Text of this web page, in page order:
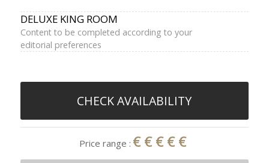
DELUXE KING ROOM
Content to be completed according to your
editorial preferences
CHECK AVAILABILITY
Price range : €€€€€